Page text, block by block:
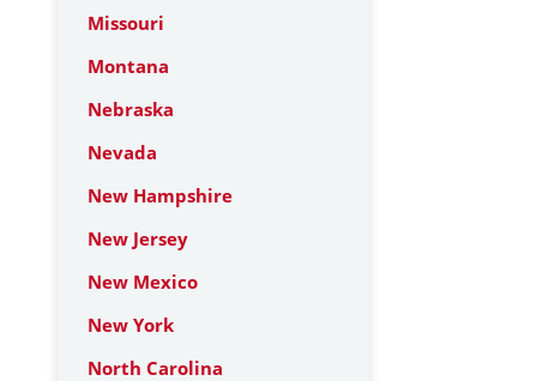
Missouri
Montana
Nebraska
Nevada
New Hampshire
New Jersey
New Mexico
New York
North Carolina